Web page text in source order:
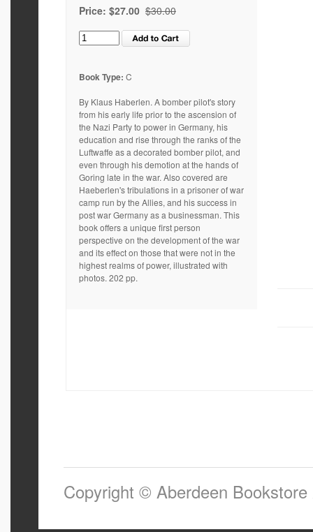
Price: $27.00 $30.00
Book Type: C
By Klaus Haberlen. A bomber pilot's story
from his early life prior to the ascension of
the Nazi Party to power in Germany, his
education and rise through the ranks of the
Luftwaffe as a decorated bomber pilot, and
even through his demotion at the hands of
Goring late in the war. Also covered are
Haeberlen's tribulations in a prisoner of war
camp run by the Allies, and his success in
post war Germany as a businessman. This
book offers a unique first person
perspective on the development of the war
and its effect on those that were not in the
highest realms of power, illustrated with
photos. 202 pp.
Copyright © Aberdeen